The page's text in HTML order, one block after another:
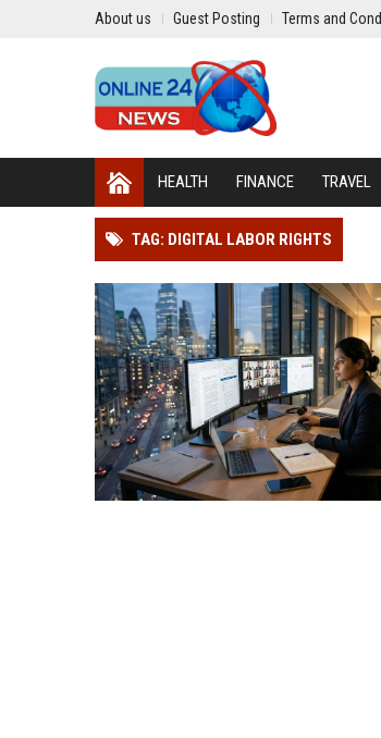
About us Guest Posting Terms and
HEALTH FINANCE TRAVEL
TAG: DIGITAL LABOR RIGHTS